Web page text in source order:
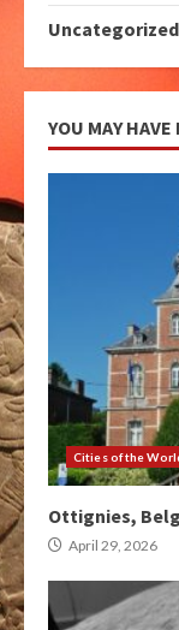
Uncategorized
YOU MAY HAVE
Cities of the
Ottignies,
April 29, 2026